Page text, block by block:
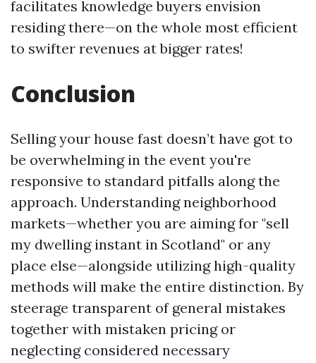
facilitates knowledge buyers envision
residing there—on the whole most efficient
to swifter revenues at bigger rates!
Conclusion
Selling your house fast doesn’t have got to
be overwhelming in the event you're
responsive to standard pitfalls along the
approach. Understanding neighborhood
markets—whether you are aiming for "sell
my dwelling instant in Scotland" or any
place else—alongside utilizing high-quality
methods will make the entire distinction. By
steerage transparent of general mistakes
together with mistaken pricing or
neglecting considered necessary